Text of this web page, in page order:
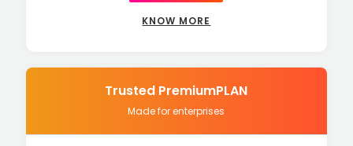
KNOW MORE
Trusted PremiumPLAN
Made for enterprises